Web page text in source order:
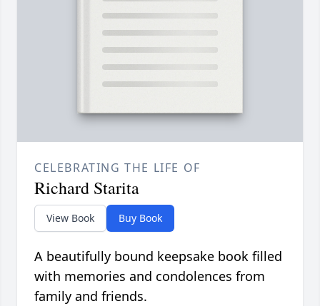
CELEBRATING THE LIFE OF
Richard Starita
View Book Buy Book
A beautifully bound keepsake book filled
with memories and condolences from
family and friends.